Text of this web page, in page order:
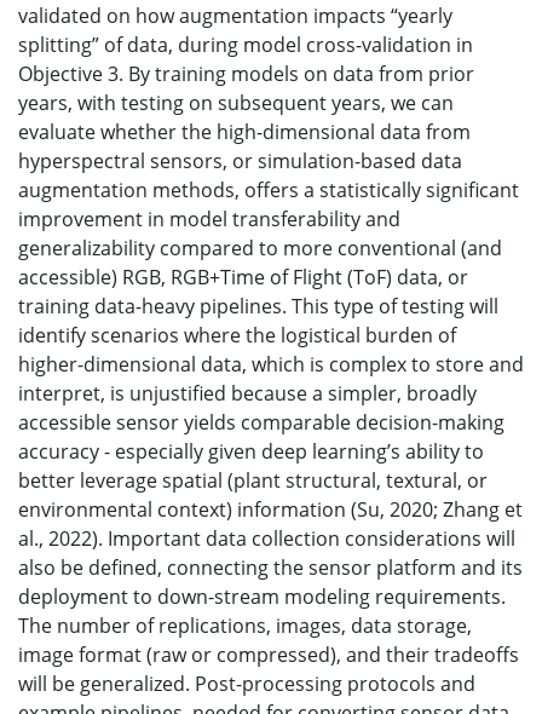
validated on how augmentation impacts “yearly
splitting” of data, during model cross-validation in
Objective 3. By training models on data from prior
years, with testing on subsequent years, we can
evaluate whether the high-dimensional data from
hyperspectral sensors, or simulation-based data
augmentation methods, offers a statistically significant
improvement in model transferability and
generalizability compared to more conventional (and
accessible) RGB, RGB+Time of Flight (ToF) data, or
training data-heavy pipelines. This type of testing will
identify scenarios where the logistical burden of
higher-dimensional data, which is complex to store and
interpret, is unjustified because a simpler, broadly
accessible sensor yields comparable decision-making
accuracy - especially given deep learning’s ability to
better leverage spatial (plant structural, textural, or
environmental context) information (Su, 2020; Zhang et
al., 2022). Important data collection considerations will
also be defined, connecting the sensor platform and its
deployment to down-stream modeling requirements.
The number of replications, images, data storage,
image format (raw or compressed), and their tradeoffs
will be generalized. Post-processing protocols and